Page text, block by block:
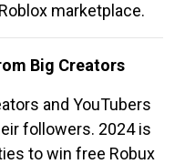
marketplace.
Big Creators
and YouTubers
followers. 2024 is
to win free Robux